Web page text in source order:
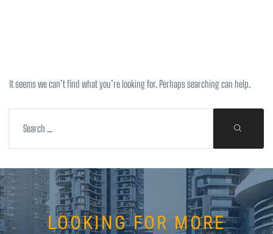
It seems we can’t find what you’re looking for. Perhaps searching can help.
LOOKING FOR MORE